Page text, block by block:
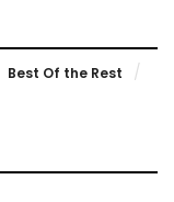
Best Of the Rest